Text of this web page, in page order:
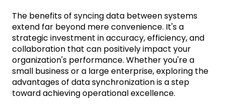
The benefits of syncing data between systems
extend far beyond mere convenience. It's a
strategic investment in accuracy, efficiency, and
collaboration that can positively impact your
organization's performance. Whether you're a
small business or a large enterprise, exploring the
advantages of data synchronization is a step
toward achieving operational excellence.